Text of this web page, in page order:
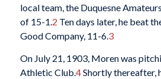
local team, the Duquesne
of 15-1.2 Ten days later, he beat
Good Company, 11-6.3
On July 21, 1903, Moren was
Athletic Club. 4Shortly thereafter,